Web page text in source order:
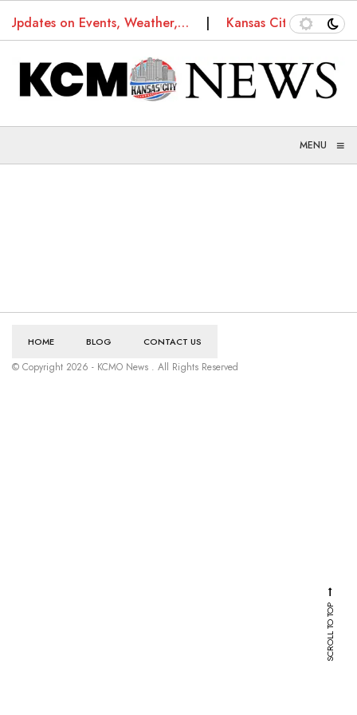
Updates on Events, Weather,… Kansas City Truancy
MENU ≡
SCROLL TO TOP
HOME BLOG CONTACT US
© Copyright 2026 - KCMO News . All Rights Reserved